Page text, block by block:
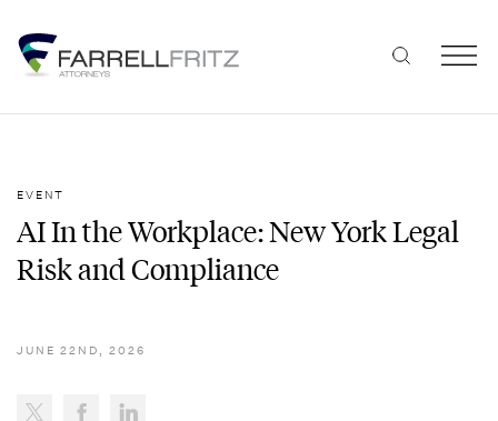
content
EVENT
AI In the Workplace: New York Legal
Risk and Compliance
JUNE 22ND, 2026